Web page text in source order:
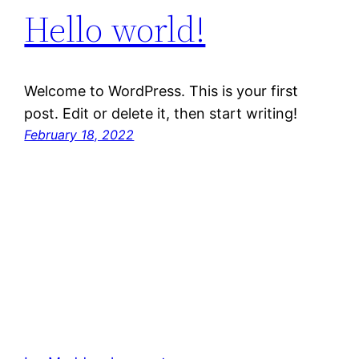
Hello world!
Welcome to WordPress. This is your first
post. Edit or delete it, then start writing!
February 18, 2022